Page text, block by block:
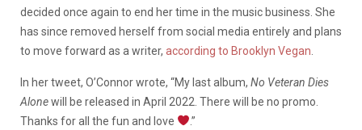
decided once again to end her time in the music business. She
has since removed herself from social media entirely and plans
to move forward as a writer, according to Brooklyn Vegan
In her tweet, O’Connor wrote, “My last album, No Veteran Dies
Alonewill be released in April 2022. There will be no promo.
Thanks for all the fun and love
.”